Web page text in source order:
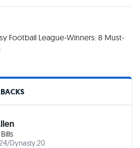
Football League-Winners: 8 Must-
24/Dynasty:20